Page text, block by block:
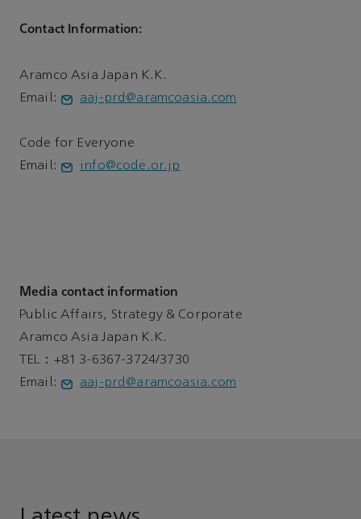
Contact Information:
Aramco Asia Japan K.K.
Email:
aaj-prd@aramcoasia.com
Code for Everyone
Email:
info@code.or.jp
Media contact information
Public Affairs, Strategy & Corporate
Aramco Asia Japan K.K.
TEL：+81 3-6367-3724/3730
Email:
aaj-prd@aramcoasia.com